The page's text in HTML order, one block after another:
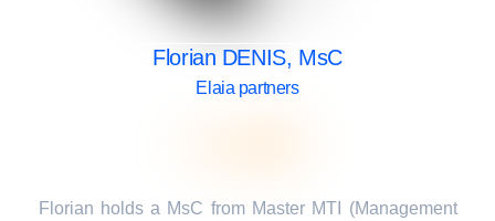
Florian DENIS, MsC
Elaia partners
Florian holds a MsC from Master MTI (Management